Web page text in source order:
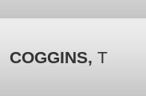
COGGINS, T